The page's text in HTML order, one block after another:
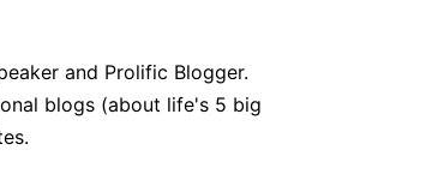
and Prolific Blogger.
blogs (about life's 5 big